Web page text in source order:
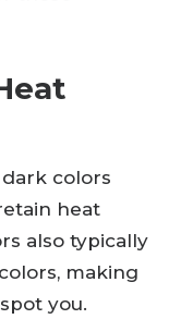
colors
heat
also typically
making
you.